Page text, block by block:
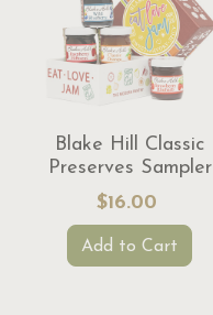
Blake Hill Classic
Preserves Sampler
$16.00
Add to Cart